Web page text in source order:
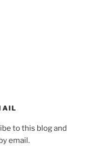
to this blog and
email.